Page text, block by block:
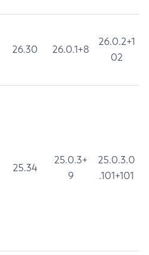
26.30 26.0.1+8
26.0.2+1
02
25.34
25.0.3+
9
25.0.3.0
.101+101